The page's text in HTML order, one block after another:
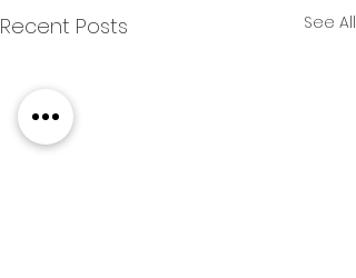
Recent Posts See All